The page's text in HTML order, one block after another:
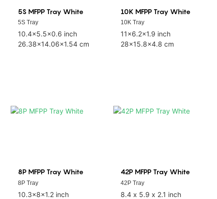
5S MFPP Tray White
5S Tray
10.4x5.5x0.6 inch
26.38x14.06x1.54 cm
10K MFPP Tray White
10K Tray
11x6.2x1.9 inch
28x15.8x4.8 cm
8P MFPP Tray White
8P Tray
10.3x8x1.2 inch
42P MFPP Tray White
42P Tray
8.4 x 5.9 x 2.1 inch